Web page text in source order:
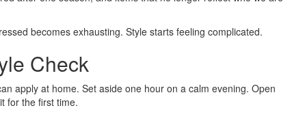
becomes exhausting. Style starts feeling complicated.
Check
apply at home. Set aside one hour on a calm evening. Open
for the first time.